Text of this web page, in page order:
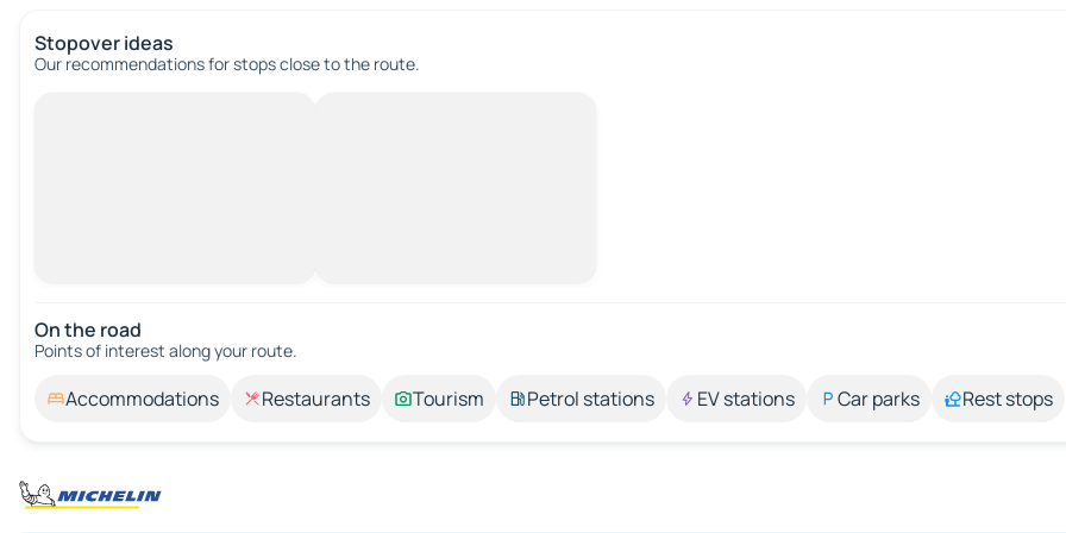
Stopover ideas
Our recommendations for stops close to the route.
On the road
Points of interest along your route.
Accommodations Restaurants Tourism Petrol stations EV stations Car parks Rest stops